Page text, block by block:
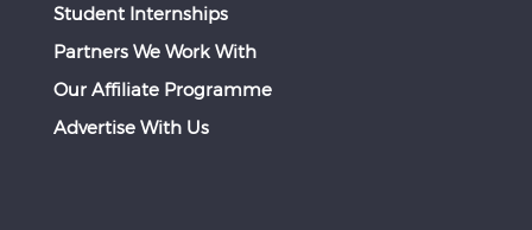
Student Internships
Partners We Work With
Our Affiliate Programme
Advertise With Us